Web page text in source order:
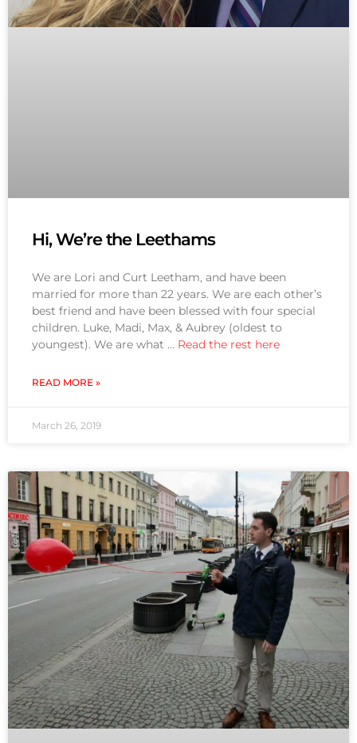
Hi, We’re the Leethams
We are Lori and Curt Leetham, and have been
married for more than 22 years. We are each other’s
best friend and have been blessed with four special
children. Luke, Madi, Max, & Aubrey (oldest to
youngest). We are what … Read the rest here
READ MORE »
March 26, 2019